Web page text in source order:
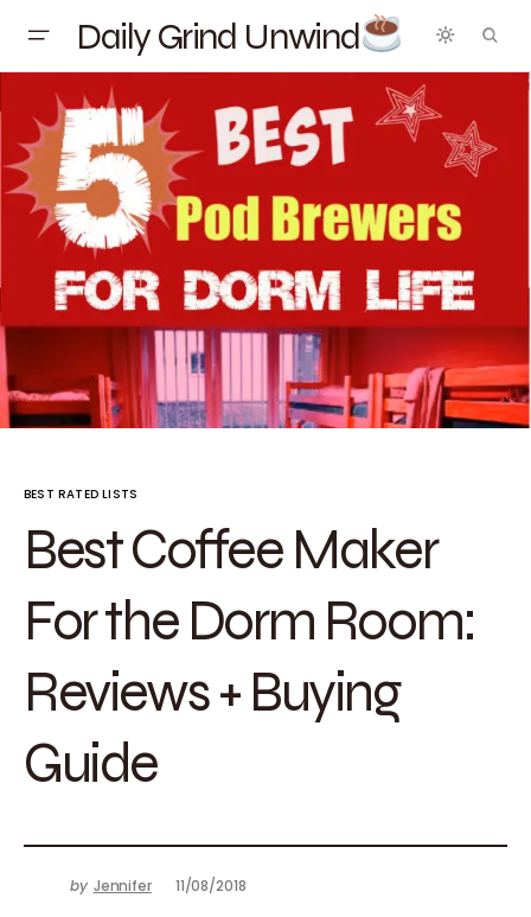
Daily Grind Unwind
BEST RATED LISTS
Best Coffee Maker
For the Dorm Room:
Reviews + Buying
Guide
by Jennifer 11/08/2018